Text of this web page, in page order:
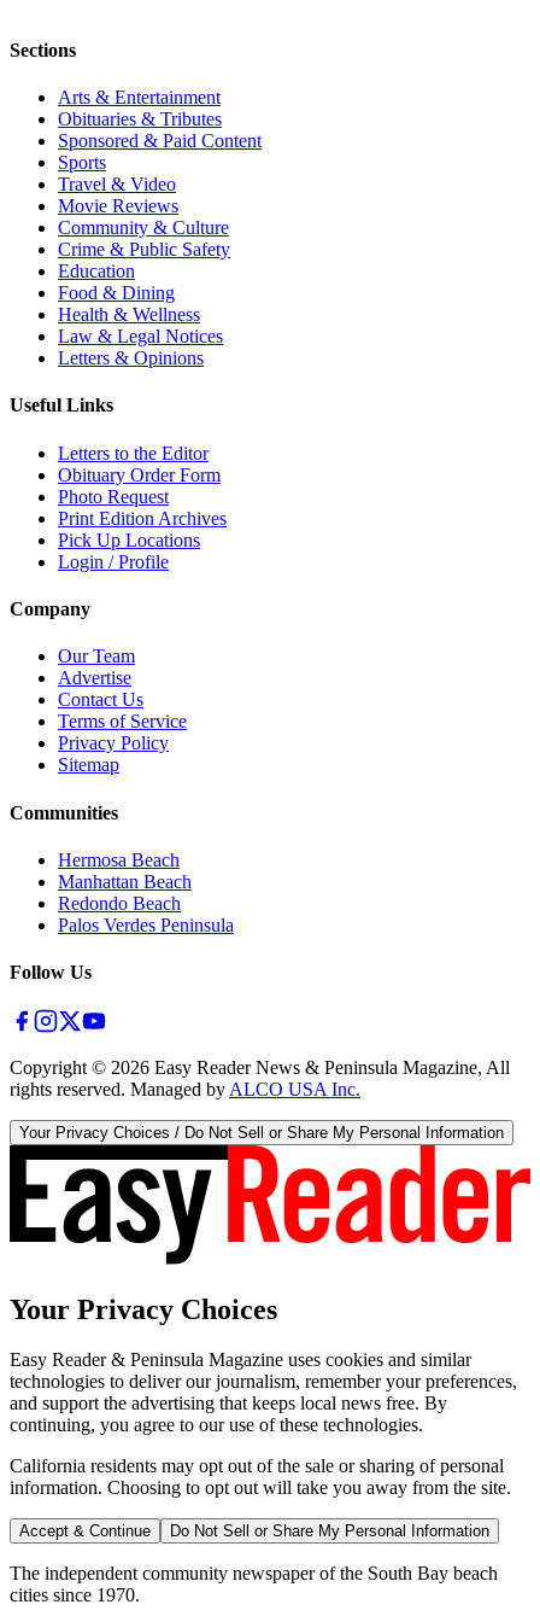
Sections
Arts & Entertainment
Obituaries & Tributes
Sponsored & Paid Content
Sports
Travel & Video
Movie Reviews
Community & Culture
Crime & Public Safety
Education
Food & Dining
Health & Wellness
Law & Legal Notices
Letters & Opinions
Useful Links
Letters to the Editor
Obituary Order Form
Photo Request
Print Edition Archives
Pick Up Locations
Login / Profile
Company
Our Team
Advertise
Contact Us
Terms of Service
Privacy Policy
Sitemap
Communities
Hermosa Beach
Manhattan Beach
Redondo Beach
Palos Verdes Peninsula
Follow Us
Copyright © 2026 Easy Reader News & Peninsula Magazine, All
rights reserved. Managed by ALCO USA Inc.
Your Privacy Choices / Do Not Sell or Share My Personal Information
Your Privacy Choices
Easy Reader & Peninsula Magazine uses cookies and similar
technologies to deliver our journalism, remember your preferences,
and support the advertising that keeps local news free. By
continuing, you agree to our use of these technologies.
California residents may opt out of the sale or sharing of personal
information. Choosing to opt out will take you away from the site.
Accept & Continue Do Not Sell or Share My Personal Information
The independent community newspaper of the South Bay beach
cities since 1970.